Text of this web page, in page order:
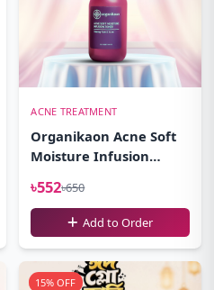
ACNE TREATMENT
Organikaon Acne Soft
Moisture Infusion
৳552৳650
Add to Order
15% OFF